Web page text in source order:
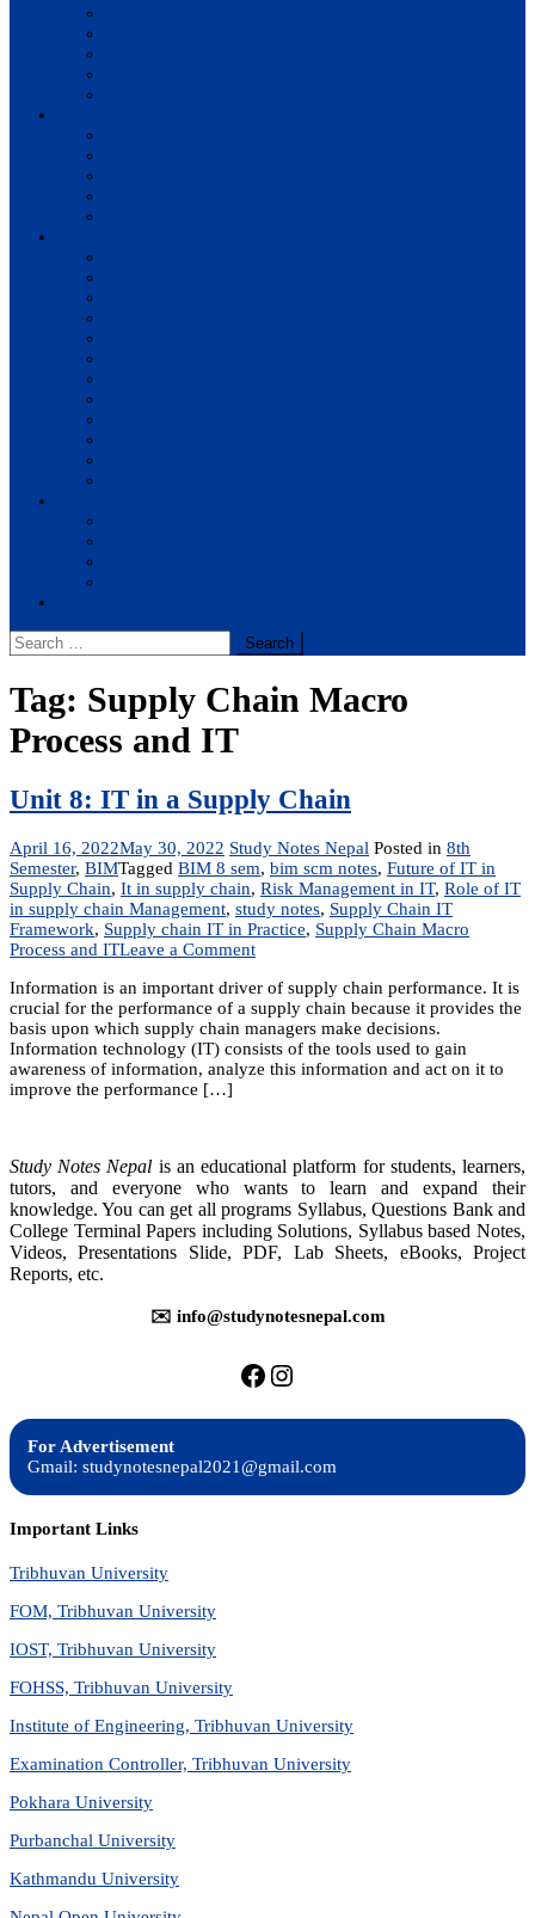
Search
for:
Tag: Supply Chain Macro
Process and IT
Unit 8: IT in a Supply Chain
April 16, 2022May 30, 2022 Study Notes Nepal Posted in 8th
Semester, BIMTagged BIM 8 sem, bim scm notes, Future of IT in
Supply Chain, It in supply chain, Risk Management in IT, Role of IT
in supply chain Management, study notes, Supply Chain IT
Framework, Supply chain IT in Practice, Supply Chain Macro
Process and ITLeave a Commenton
8:
IT
in
a
Supply
Information is an important driver of supply chain performance. It is
crucial for the performance of a supply chain because it provides the
basis upon which supply chain managers make decisions.
Information technology (IT) consists of the tools used to gain
awareness of information, analyze this information and act on it to
improve the performance […]
Study Notes Nepal is an educational platform for students, learners,
tutors, and everyone who wants to learn and expand their
knowledge. You can get all programs Syllabus, Questions Bank and
College Terminal Papers including Solutions, Syllabus based Notes,
Videos, Presentations Slide, PDF, Lab Sheets, eBooks, Project
Reports, etc.
✉️ info@studynotesnepal.com
https://facebook.com/
https://
For Advertisement
Gmail: studynotesnepal2021@gmail.com
Important Links
Tribhuvan University
FOM, Tribhuvan University
IOST, Tribhuvan University
FOHSS, Tribhuvan University
Institute of Engineering, Tribhuvan University
Examination Controller, Tribhuvan University
Pokhara University
Purbanchal University
Kathmandu University